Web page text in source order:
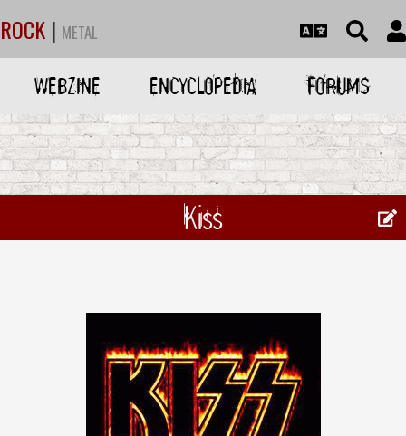
ROCK | METAL
WEBZINE ENCYCLOPEDIA FORUMS
Kiss